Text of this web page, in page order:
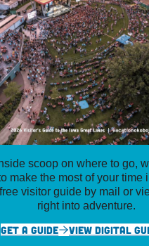
scoop on where to go,
make the most of your time
visitor guide by mail or
right into adventure.
GET A GUIDE
VIEW DIGITAL